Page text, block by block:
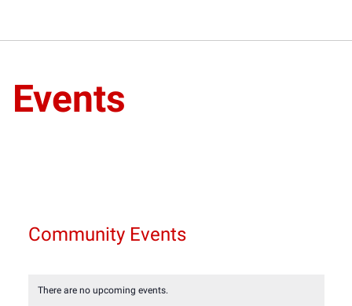
Events
Community Events
There are no upcoming events.